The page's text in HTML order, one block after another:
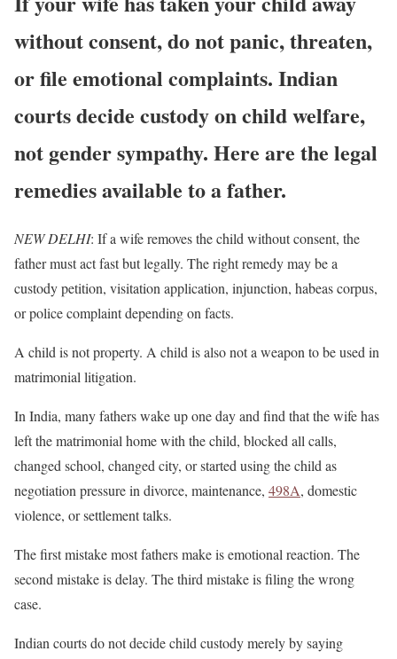
without consent, do not panic, threaten,
or file emotional complaints. Indian
courts decide custody on child welfare,
not gender sympathy. Here are the legal
remedies available to a father.
NEW DELHI: If a wife removes the child without consent, the
father must act fast but legally. The right remedy may be a
custody petition, visitation application, injunction, habeas corpus,
or police complaint depending on facts.
A child is not property. A child is also not a weapon to be used in
matrimonial litigation.
In India, many fathers wake up one day and find that the wife has
left the matrimonial home with the child, blocked all calls,
changed school, changed city, or started using the child as
negotiation pressure in divorce, maintenance, 498A, domestic
violence, or settlement talks.
The first mistake most fathers make is emotional reaction. The
second mistake is delay. The third mistake is filing the wrong
case.
Indian courts do not decide child custody merely by saying